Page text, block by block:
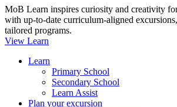
MoB Learn inspires curiosity and creativity
with up-to-date curriculum-aligned
tailored programs.
View Learn
Learn
Primary School
Secondary School
Learn Assist
Plan your excursion